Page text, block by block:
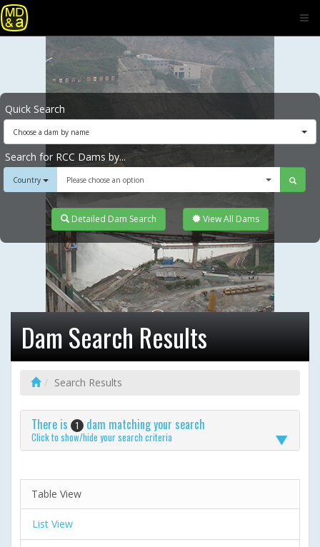
Quick Search
Choose a dam by name
Search for RCC Dams by...
Country Please choose an option
Detailed Dam Search View All Dams
Dam Search Results
Search Results
There is 1 dam matching your search
Click to show/hide your search criteria
Table View
List View